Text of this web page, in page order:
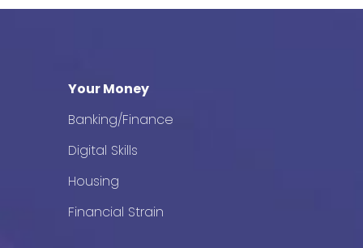
Your Money
Banking/Finance
Digital Skills
Housing
Financial Strain